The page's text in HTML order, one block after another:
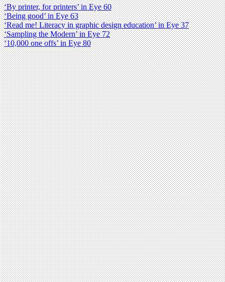
‘By printer, for printers’ in Eye 60
‘Being good’ in Eye 63
‘Read me! Literacy in graphic design education’ in Eye 37
‘Sampling the Modern’ in Eye 72
‘10,000 one offs’ in Eye 80